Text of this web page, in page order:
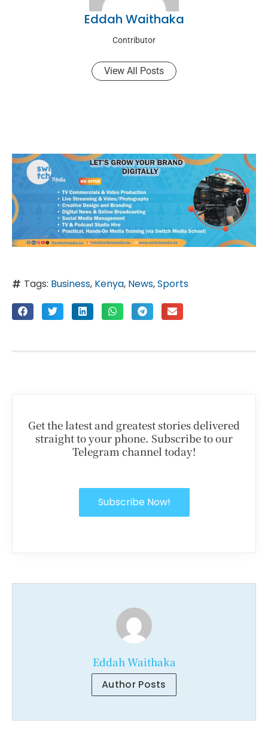
Eddah Waithaka
Contributor
View All Posts
Tags: Business, Kenya, News,Sports
Get the latest and greatest stories delivered
straight to your phone. Subscribe to our
Telegram channel today!
Subscribe Now!
Eddah Waithaka
Author Posts